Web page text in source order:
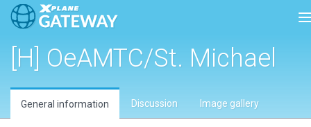
[H] OeAMTC/St. Michael
General information Discussion Image gallery